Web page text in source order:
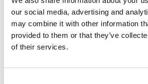
our social media, advertising and
may combine it with other information
provided to them or that they’ve
of their services.
REVIEWS (20)
20 reviews forVidhara Mool Powder –